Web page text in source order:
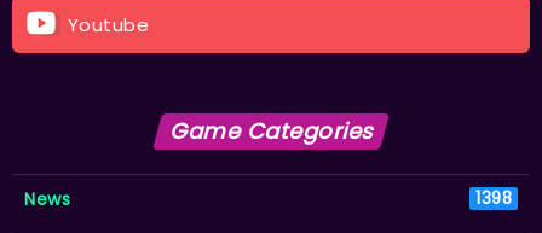
Youtube
Game Categories
News 1398